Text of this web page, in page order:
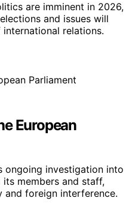
are imminent in 2026,
and issues will
relations.
European
ongoing investigation into
members and staff,
and foreign interference.